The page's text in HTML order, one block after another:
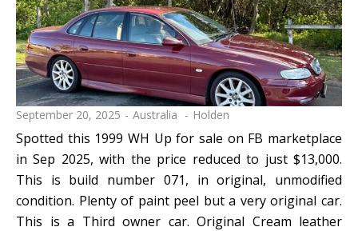
September 20, 2025 Australia Holden
Spotted this 1999 WH Up for sale on FB marketplace
in Sep 2025, with the price reduced to just $13,000.
This is build number 071, in original, unmodified
condition. Plenty of paint peel but a very original car.
This is a Third owner car. Original Cream leather